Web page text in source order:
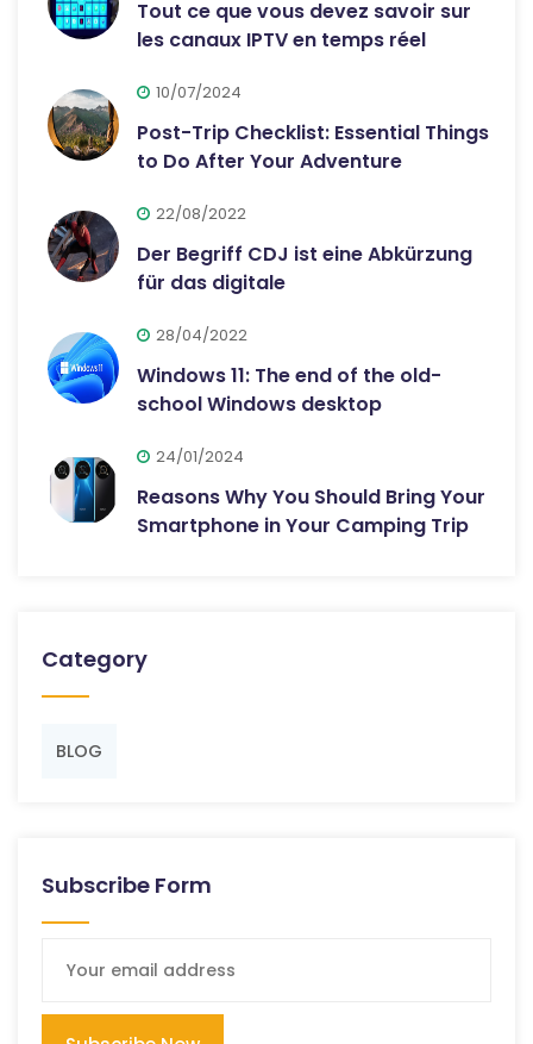
Tout ce que vous devez savoir sur
les canaux IPTV en temps réel
10/07/2024
Post-Trip Checklist: Essential Things
to Do After Your Adventure
22/08/2022
Der Begriff CDJ ist eine Abkürzung
für das digitale
28/04/2022
Windows 11: The end of the old-
school Windows desktop
24/01/2024
Reasons Why You Should Bring Your
Smartphone in Your Camping Trip
Category
BLOG
Subscribe Form